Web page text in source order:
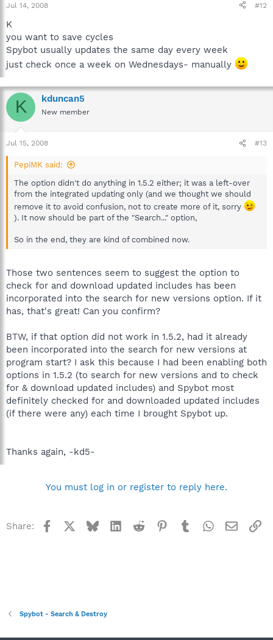
Jul 14, 2008 #12
K
you want to save cycles
Spybot usually updates the same day every week
just check once a week on Wednesdays- manually
K kduncan5
New member
Jul 15, 2008 #13
PepiMK said:
The option didn't do anything in 1.5.2 either; it was a left-over
from the integrated updating only (and we thought we should
remove it to avoid confusion, not to create more of it, sorry
). It now should be part of the "Search..." option,
So in the end, they are kind of combined now.
Those two sentences seem to suggest the option to
check for and download updated includes has been
incorporated into the search for new versions option. If it
has, that's great! Can you confirm?
BTW, if that option did not work in 1.5.2, had it already
been incorporated into the search for new versions at
program start? I ask this because I had been enabling both
options in 1.5.2 (to search for new versions and to check
for & download updated includes) and Spybot most
definitely checked for and downloaded updated includes
(if there were any) each time I brought Spybot up.
Thanks again, -kd5-
You must log in or register to reply here.
Share: Facebook BlueskyLinkedInReddit Pinterest
TumblrWhatsApp
Email
Spybot - Search & Destroy